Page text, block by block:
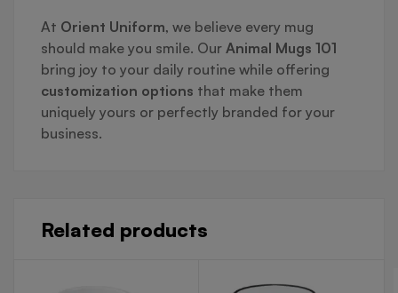
At Orient Uniform, we believe every mug
should make you smile. Our Animal Mugs 101
bring joy to your daily routine while offering
customization options that make them
uniquely yours or perfectly branded for your
business.
Related products